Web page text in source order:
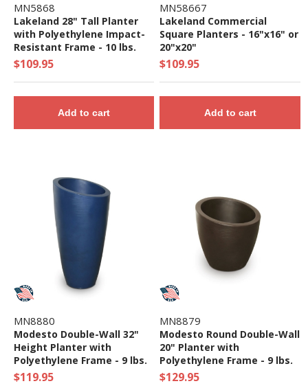
MN5868
Lakeland 28" Tall Planter
with Polyethylene Impact-
Resistant Frame - 10 lbs.
$109.95
Add to cart
MN58667
Lakeland Commercial
Square Planters - 16"x16" or
20"x20"
$109.95
Add to cart
MN8880
Modesto Double-Wall 32"
Height Planter with
Polyethylene Frame - 9 lbs.
$119.95
MN8879
Modesto Round Double-Wall
20" Planter with
Polyethylene Frame - 9 lbs.
$129.95